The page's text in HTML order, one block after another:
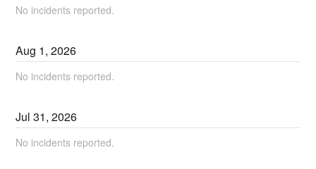
No incidents reported.
Aug 1,2026
No incidents reported.
Jul31,2026
No incidents reported.